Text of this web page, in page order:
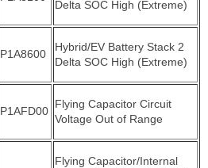
Delta SOC High (Extreme)
P1A8600
Hybrid/EV Battery Stack 2
Delta SOC High (Extreme)
P1AFD00
Flying Capacitor Circuit
Voltage Out of Range
Flying Capacitor/Internal